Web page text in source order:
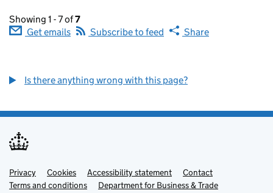
Showing 1 - 7 of7
Get emails
Subscribe to feed Share
Is there anything wrong with this page?
Support links
Privacy Cookies Accessibility statement
Contact
Terms and conditions
Department for Business & Trade